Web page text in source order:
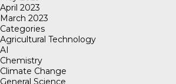
April 2023
March 2023
Categories
Agricultural Technology
AI
Chemistry
Climate Change
General Science